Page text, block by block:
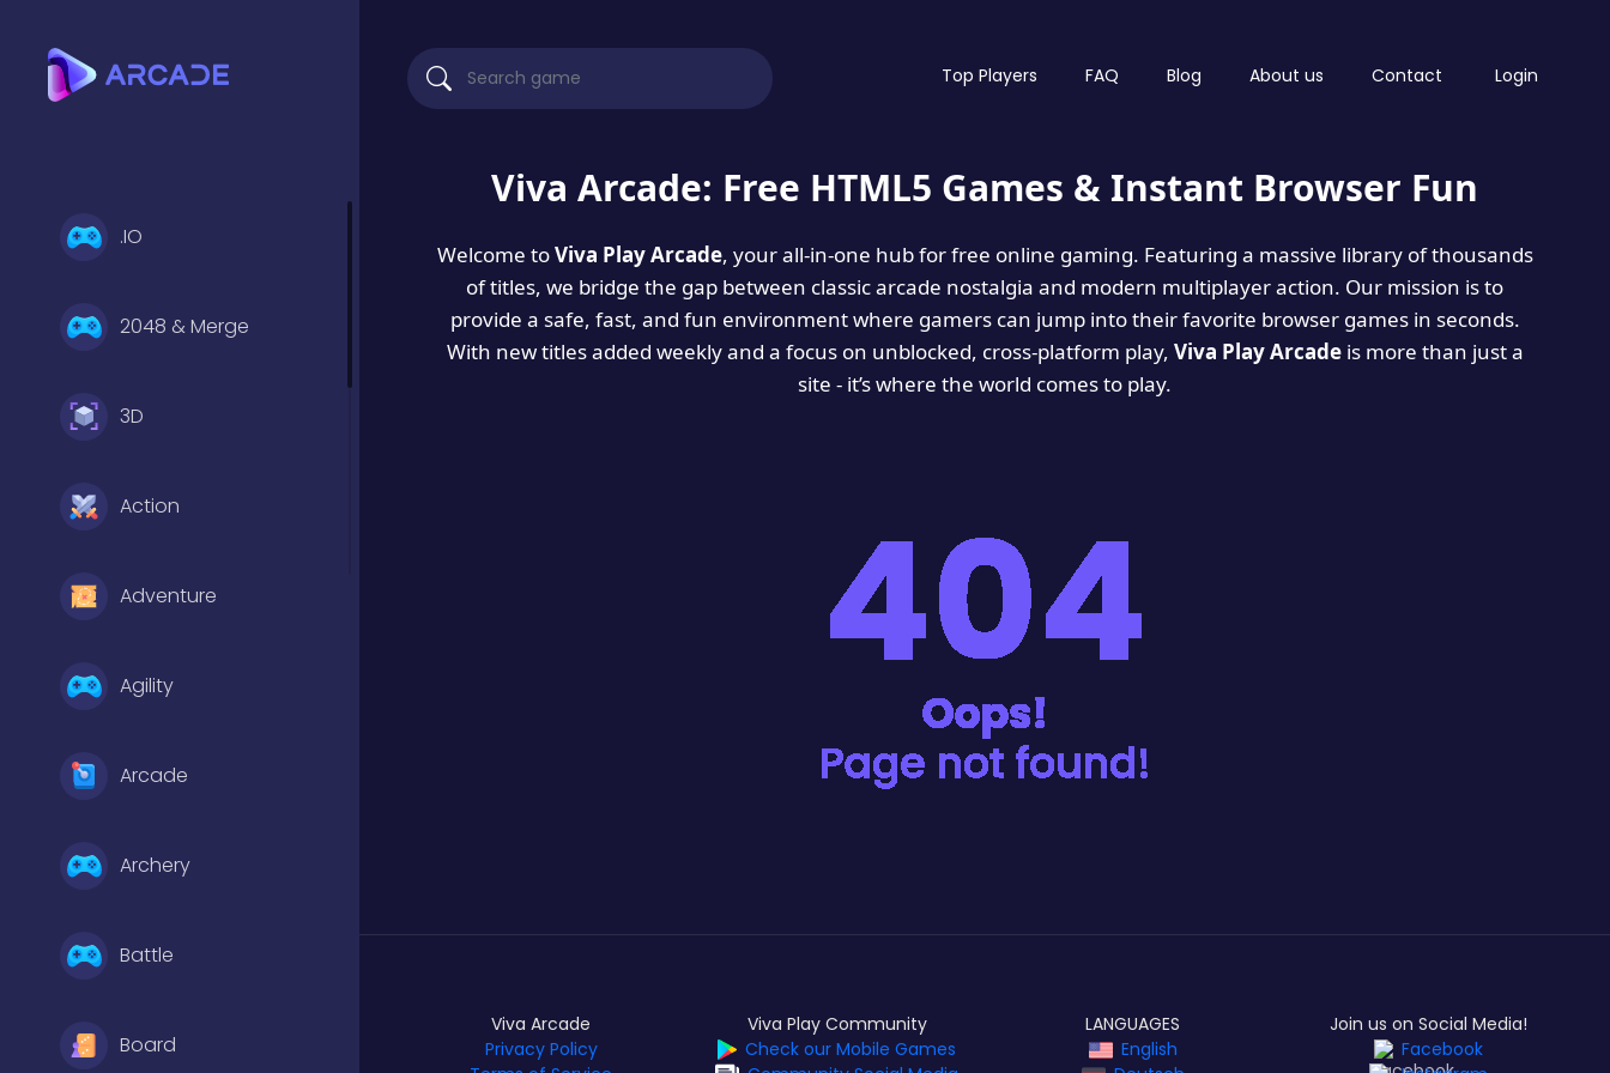
.IO
2048 & Merge
3D
Action
Adventure
Agility
Arcade
Archery
Battle
Board
Top Players FAQ Blog About us Contact Login
Viva Arcade: Free HTML5 Games & Instant Browser Fun
Welcome toViva Play Arcade, your all-in-one hub for free online gaming. Featuring a massive library of thousands
of titles, we bridge the gap between classic arcade nostalgia and modern multiplayer action. Our mission is to
provide a safe, fast, and fun environment where gamers can jump into their favorite browser games in seconds.
With new titles added weekly and a focus on unblocked, cross-platform play, Viva Play Arcadeis more than just a
site - it’s where the world comes to play.
Viva Arcade
Privacy Policy
Viva Play Community
Check our Mobile Games
LANGUAGES
English
Join us on Social Media!
Facebook